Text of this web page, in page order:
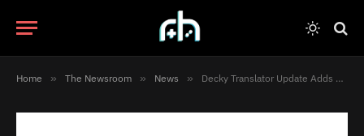
Home » The Newsroom » News » Decky Translator Update Adds Offline Translation to the Steam Deck